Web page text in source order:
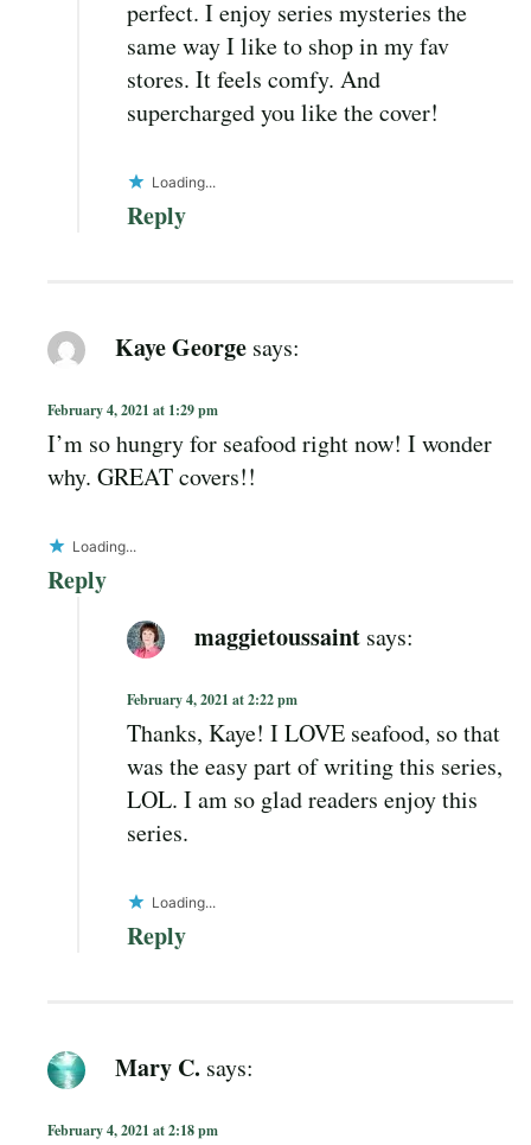
perfect. I enjoy series mysteries the
same way I like to shop in my fav
stores. It feels comfy. And
supercharged you like the cover!
Loading...
Reply
Kaye George says:
February 4, 2021 at 1:29 pm
I’m so hungry for seafood right now! I wonder
why. GREAT covers!!
Loading...
Reply
maggietoussaint says:
February 4, 2021 at 2:22 pm
Thanks, Kaye! I LOVE seafood, so that
was the easy part of writing this series,
LOL. I am so glad readers enjoy this
series.
Loading...
Reply
Mary C. says:
February 4, 2021 at 2:18 pm